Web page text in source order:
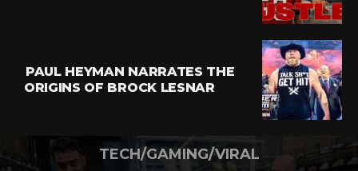
PAUL HEYMAN NARRATES THE
ORIGINS OF BROCK LESNAR
TECH/GAMING/VIRAL